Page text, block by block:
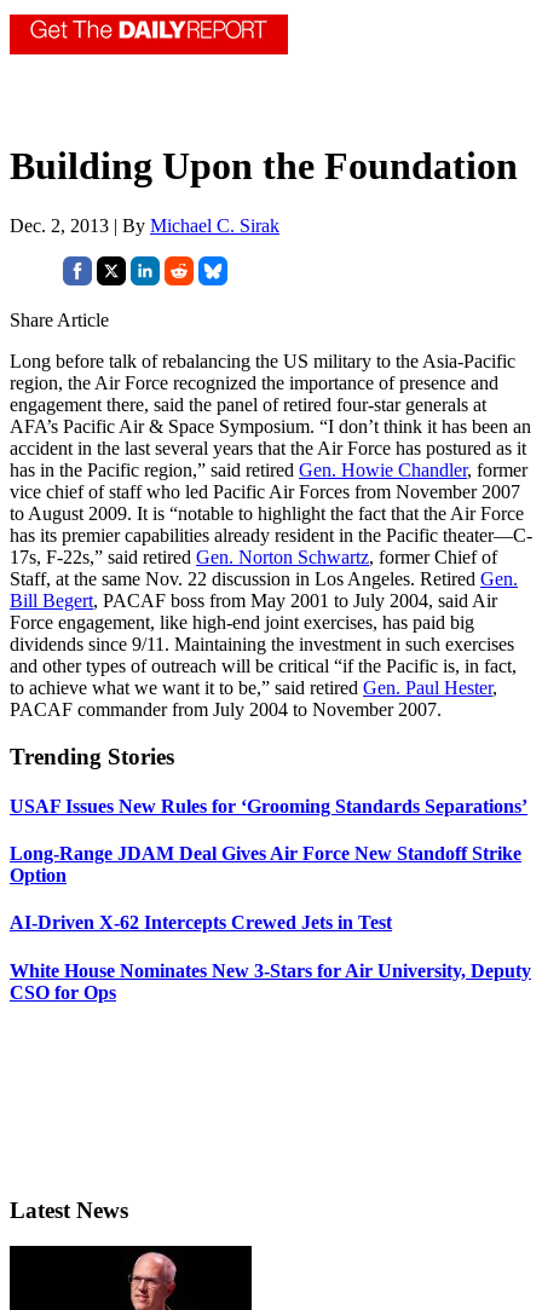
Building Upon the Foundation
Dec. 2, 2013 | By Michael C. Sirak
Share Article
Long before talk of rebalancing the US military to the Asia-Pacific
region, the Air Force recognized the importance of presence and
engagement there, said the panel of retired four-star generals at
AFA’s Pacific Air & Space Symposium. “I don’t think it has been an
accident in the last several years that the Air Force has postured as it
has in the Pacific region,” said retired Gen. Howie Chandler, former
vice chief of staff who led Pacific Air Forces from November 2007
to August 2009. It is “notable to highlight the fact that the Air Force
has its premier capabilities already resident in the Pacific theater—C-
17s, F-22s,” said retired Gen. Norton Schwartz, former Chief of
Staff, at the same Nov. 22 discussion in Los Angeles. Retired Gen.
Bill Begert, PACAF boss from May 2001 to July 2004, said Air
Force engagement, like high-end joint exercises, has paid big
dividends since 9/11. Maintaining the investment in such exercises
and other types of outreach will be critical “if the Pacific is, in fact,
to achieve what we want it to be,” said retired Gen. Paul Hester,
PACAF commander from July 2004 to November 2007.
Trending Stories
USAF Issues New Rules for ‘Grooming Standards Separations’
Long-Range JDAM Deal Gives Air Force New Standoff Strike
Option
AI-Driven X-62 Intercepts Crewed Jets in Test
White House Nominates New 3-Stars for Air University, Deputy
CSO for Ops
Latest News